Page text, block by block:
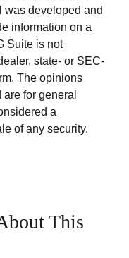
was developed and
information on a
Suite is not
state- or SEC-
The opinions
for general
a
of any security.
This